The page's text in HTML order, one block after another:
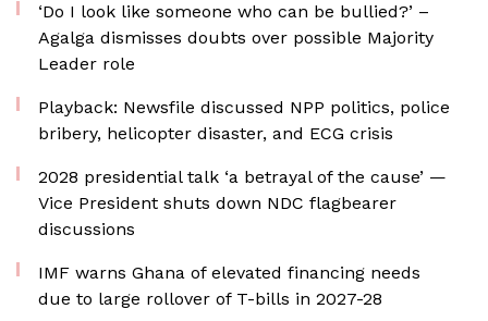
‘Do I look like someone who can be bullied?’ –
Agalga dismisses doubts over possible Majority
Leader role
Playback: Newsfile discussed NPP politics, police
bribery, helicopter disaster, and ECG crisis
2028 presidential talk ‘a betrayal of the cause’ —
Vice President shuts down NDC flagbearer
discussions
IMF warns Ghana of elevated financing needs
due to large rollover of T-bills in 2027-28